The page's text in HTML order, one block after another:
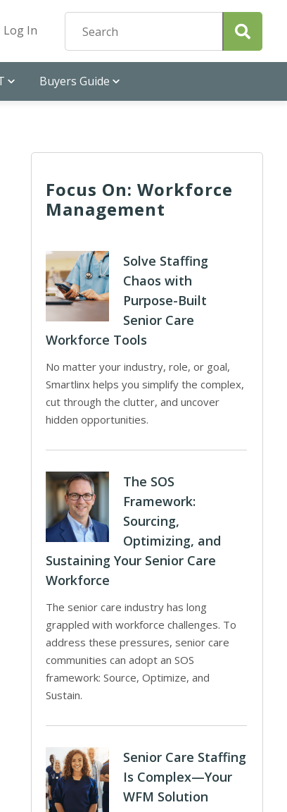
Log In
Buyers Guide
Focus On: Workforce
Management
Solve Staffing
Chaos with
Purpose-Built
Senior Care
Workforce Tools
No matter your industry, role, or goal,
Smartlinx helps you simplify the complex,
cut through the clutter, and uncover
hidden opportunities.
The SOS
Framework:
Sourcing,
Optimizing, and
Sustaining Your Senior Care
Workforce
The senior care industry has long
grappled with workforce challenges. To
address these pressures, senior care
communities can adopt an SOS
framework: Source, Optimize, and
Sustain.
Senior Care Staffing
Is Complex—Your
WFM Solution